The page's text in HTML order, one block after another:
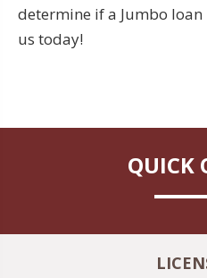
determine if a Jumbo
us today!
QUICK